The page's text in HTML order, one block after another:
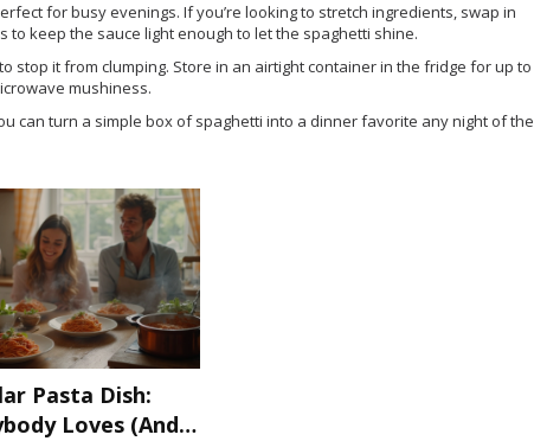
for busy evenings. If you’re looking to stretch ingredients, swap in
keep the sauce light enough to let the spaghetti shine.
stop it from clumping. Store in an airtight container in the fridge for up to
mushiness.
can turn a simple box of spaghetti into a dinner favorite any night of the
Pasta Dish:
Loves (And